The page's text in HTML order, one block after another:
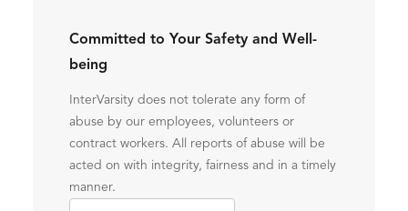
Committed to Your Safety and Well-
being
InterVarsity does not tolerate any form of
abuse by our employees, volunteers or
contract workers. All reports of abuse will be
acted on with integrity, fairness and in a timely
manner.